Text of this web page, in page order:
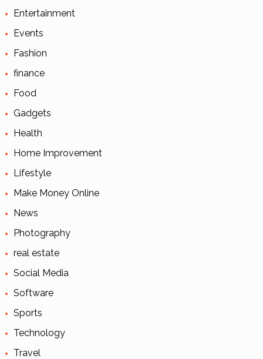
Entertainment
Events
Fashion
finance
Food
Gadgets
Health
Home Improvement
Lifestyle
Make Money Online
News
Photography
real estate
Social Media
Software
Sports
Technology
Travel